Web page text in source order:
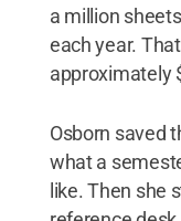
a million
each year.
approximately
Osborn saved
what a
like. Then she